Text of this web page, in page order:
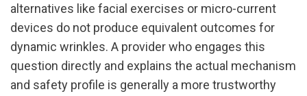
alternatives like facial exercises or micro-current
devices do not produce equivalent outcomes for
dynamic wrinkles. A provider who engages this
question directly and explains the actual mechanism
and safety profile is generally a more trustworthy